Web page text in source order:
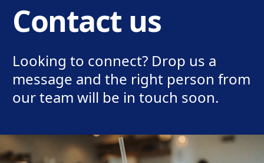
Contact us
Looking to connect? Drop us a
message and the right person from
our team will be in touch soon.